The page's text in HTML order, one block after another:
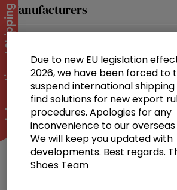
Manufacturers
Information
Customer service
Due to new EU legislation
2026, we have been forced to
suspend international
find solutions for new export
procedures. Apologies for any
inconvenience to our
We will keep you updated with
developments. Best regards.
Shoes Team